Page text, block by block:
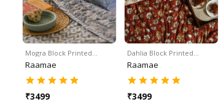
Mogra Block Printed…
Raamae
₹3499
Dahlia Block Printed…
Raamae
₹3499